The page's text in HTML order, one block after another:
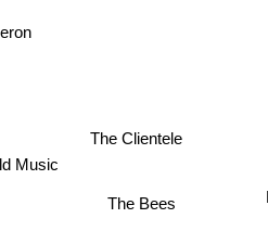
The Bees
The Clientele
Music